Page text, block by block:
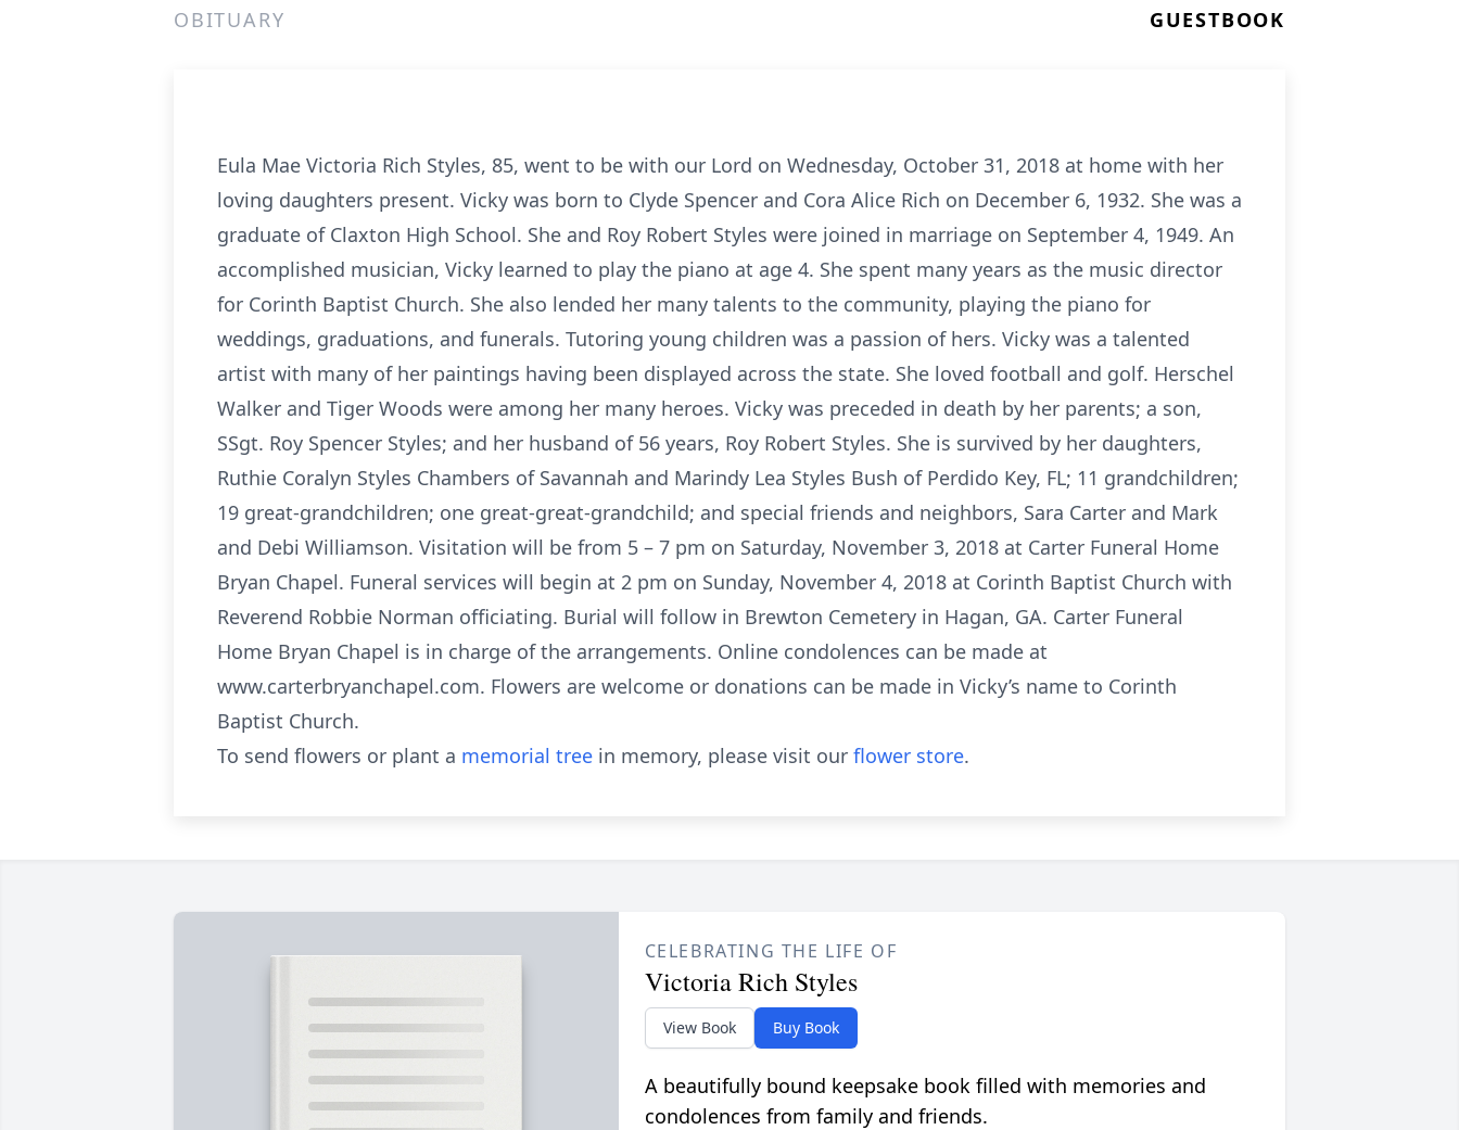
OBITUARY GUESTBOOK
Eula Mae Victoria Rich Styles, 85, went to be with our Lord on Wednesday, October 31, 2018 at home with her
loving daughters present. Vicky was born to Clyde Spencer and Cora Alice Rich on December 6, 1932. She was a
graduate of Claxton High School. She and Roy Robert Styles were joined in marriage on September 4, 1949. An
accomplished musician, Vicky learned to play the piano at age 4. She spent many years as the music director
for Corinth Baptist Church. She also lended her many talents to the community, playing the piano for
weddings, graduations, and funerals. Tutoring young children was a passion of hers. Vicky was a talented
artist with many of her paintings having been displayed across the state. She loved football and golf. Herschel
Walker and Tiger Woods were among her many heroes. Vicky was preceded in death by her parents; a son,
SSgt. Roy Spencer Styles; and her husband of 56 years, Roy Robert Styles. She is survived by her daughters,
Ruthie Coralyn Styles Chambers of Savannah and Marindy Lea Styles Bush of Perdido Key, FL; 11 grandchildren;
19 great-grandchildren; one great-great-grandchild; and special friends and neighbors, Sara Carter and Mark
and Debi Williamson. Visitation will be from 5 – 7 pm on Saturday, November 3, 2018 at Carter Funeral Home
Bryan Chapel. Funeral services will begin at 2 pm on Sunday, November 4, 2018 at Corinth Baptist Church with
Reverend Robbie Norman officiating. Burial will follow in Brewton Cemetery in Hagan, GA. Carter Funeral
Home Bryan Chapel is in charge of the arrangements. Online condolences can be made at
www.carterbryanchapel.com. Flowers are welcome or donations can be made in Vicky’s name to Corinth
Baptist Church.
To send flowers or plant a memorial tree in memory, please visit our flower store.
CELEBRATING THE LIFE OF
Victoria Rich Styles
View Book Buy Book
A beautifully bound keepsake book filled with memories and
condolences from family and friends.